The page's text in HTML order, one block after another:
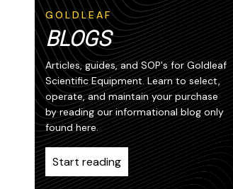
GOLDLEAF
BLOGS
Articles, guides, and SOP's for Goldleaf
Scientific Equipment. Learn to select,
operate, and maintain your purchase
by reading our informational blog only
found here.
Start reading